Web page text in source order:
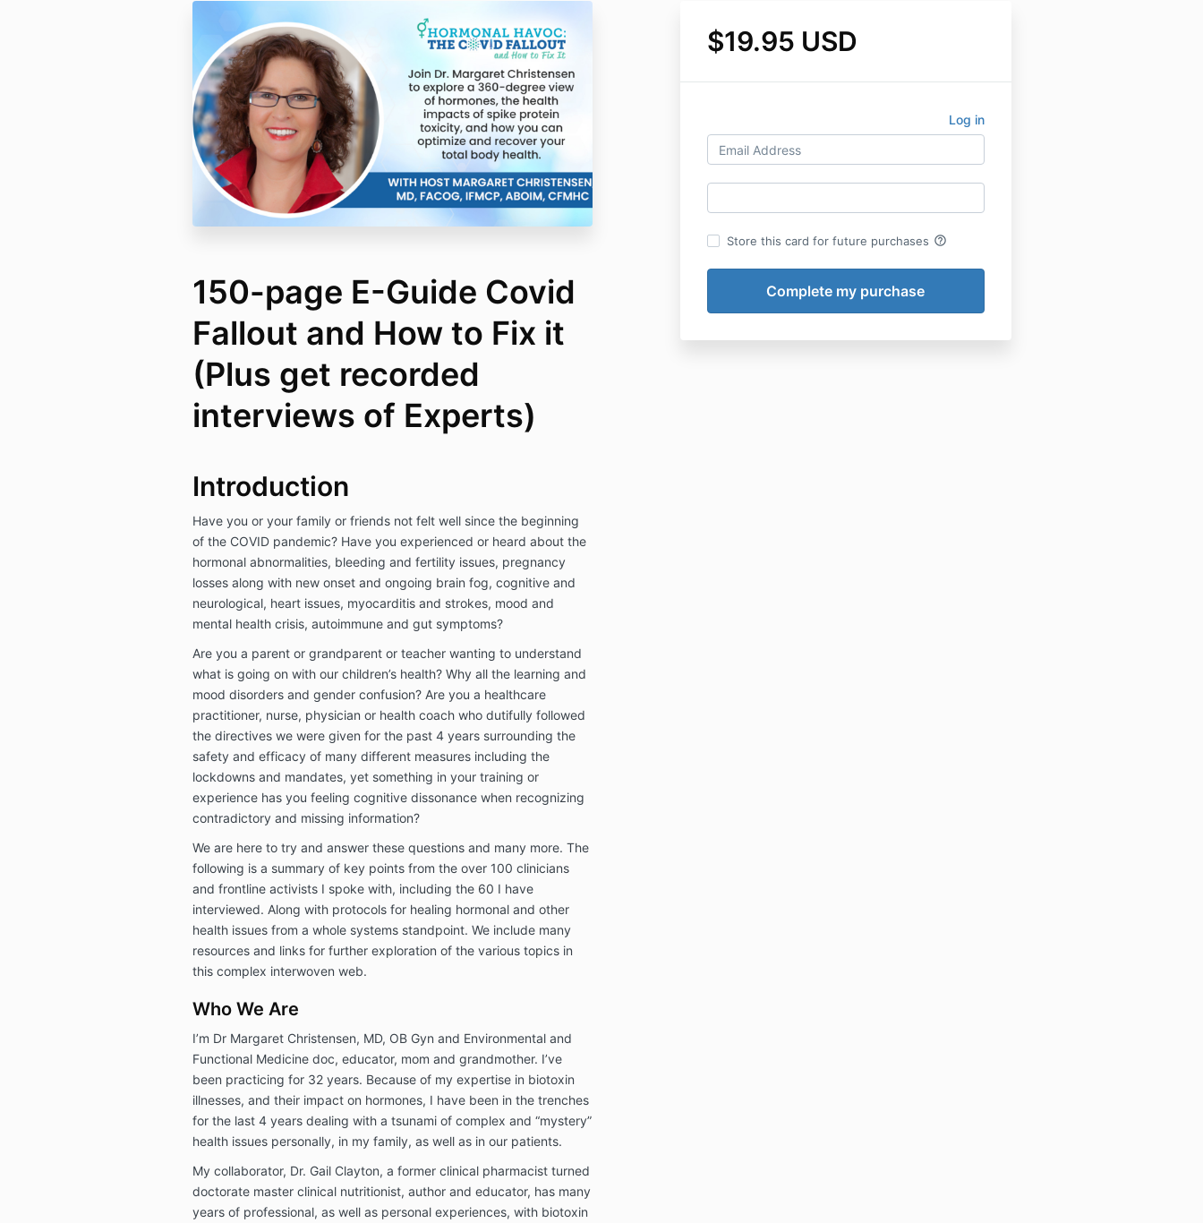
$19.95 USD
Log in
Store this card for future purchases help_outline
150-page E-Guide Covid
Fallout and How to Fix it
(Plus get recorded
interviews of Experts)
Introduction
Have you or your family or friends not felt well since the beginning
of the COVID pandemic? Have you experienced or heard about the
hormonal abnormalities, bleeding and fertility issues, pregnancy
losses along with new onset and ongoing brain fog, cognitive and
neurological, heart issues, myocarditis and strokes, mood and
mental health crisis, autoimmune and gut symptoms?
Are you a parent or grandparent or teacher wanting to understand
what is going on with our children’s health? Why all the learning and
mood disorders and gender confusion? Are you a healthcare
practitioner, nurse, physician or health coach who dutifully followed
the directives we were given for the past 4 years surrounding the
safety and efficacy of many different measures including the
lockdowns and mandates, yet something in your training or
experience has you feeling cognitive dissonance when recognizing
contradictory and missing information?
We are here to try and answer these questions and many more. The
following is a summary of key points from the over 100 clinicians
and frontline activists I spoke with, including the 60 I have
interviewed. Along with protocols for healing hormonal and other
health issues from a whole systems standpoint. We include many
resources and links for further exploration of the various topics in
this complex interwoven web.
Who We Are
I’m Dr Margaret Christensen, MD, OB Gyn and Environmental and
Functional Medicine doc, educator, mom and grandmother. I’ve
been practicing for 32 years. Because of my expertise in biotoxin
illnesses, and their impact on hormones, I have been in the trenches
for the last 4 years dealing with a tsunami of complex and “mystery”
health issues personally, in my family, as well as in our patients.
My collaborator, Dr. Gail Clayton, a former clinical pharmacist turned
doctorate master clinical nutritionist, author and educator, has many
years of professional, as well as personal experiences, with biotoxin